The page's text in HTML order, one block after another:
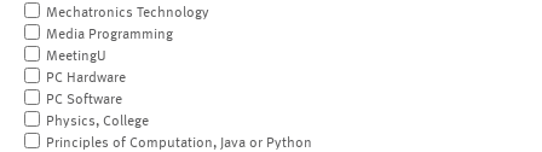
Mechatronics Technology
Media Programming
MeetingU
PC Hardware
PC Software
Physics, College
Principles of Computation, Java or Python